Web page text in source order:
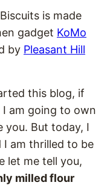
is made
gadget KoMo
by Pleasant Hill
this blog, if
am going to own
you. But today, I
I am thrilled to be
let me tell you,
milled flour